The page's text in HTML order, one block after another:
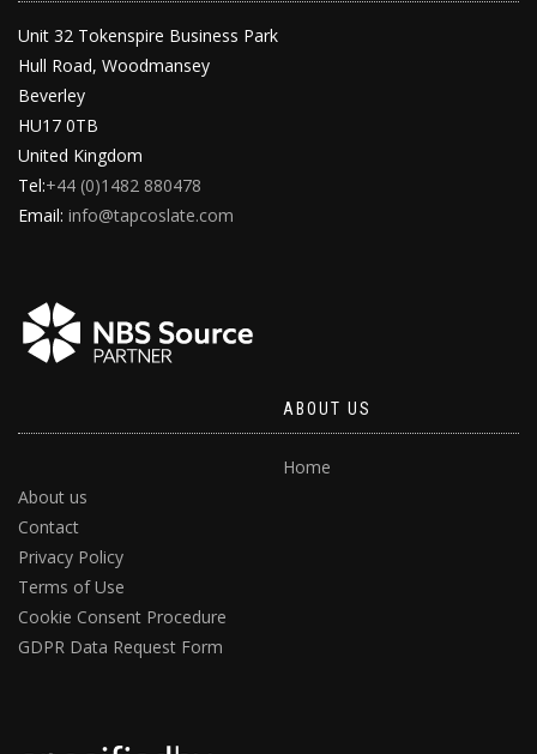
Unit 32 Tokenspire Business Park
Hull Road, Woodmansey
Beverley
HU17 0TB
United Kingdom
Tel:+44 (0)1482 880478
Email: info@tapcoslate.com
ABOUT US
Home
About us
Contact
Privacy Policy
Terms of Use
Cookie Consent Procedure
GDPR Data Request Form